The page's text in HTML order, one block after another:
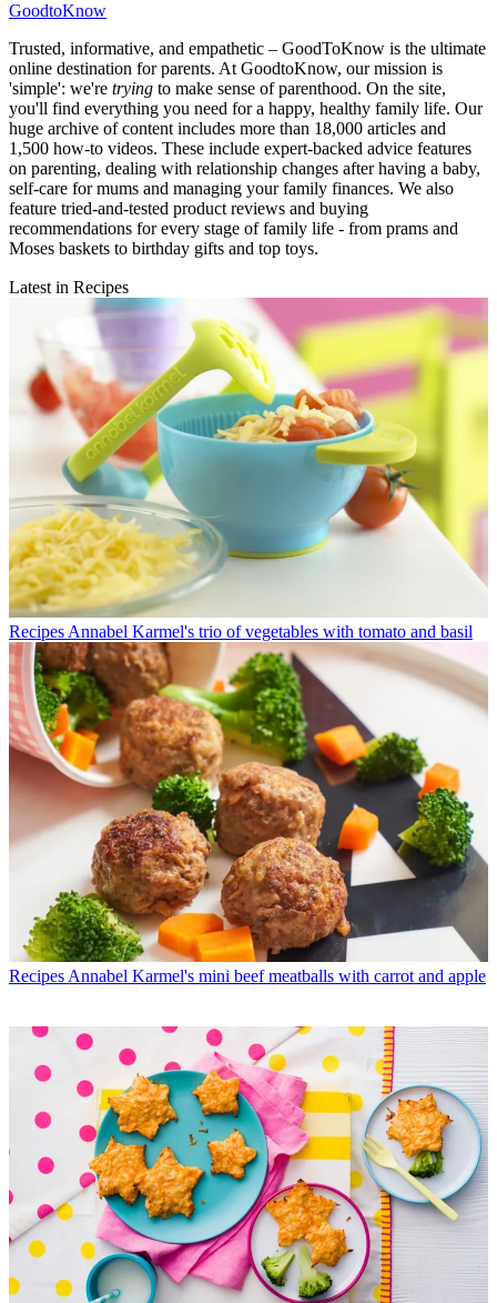
GoodtoKnow
Trusted, informative, and empathetic – GoodToKnow is the ultimate
online destination for parents. At GoodtoKnow, our mission is
'simple': we're trying to make sense of parenthood. On the site,
you'll find everything you need for a happy, healthy family life. Our
huge archive of content includes more than 18,000 articles and
1,500 how-to videos. These include expert-backed advice features
on parenting, dealing with relationship changes after having a baby,
self-care for mums and managing your family finances. We also
feature tried-and-tested product reviews and buying
recommendations for every stage of family life - from prams and
Moses baskets to birthday gifts and top toys.
Latest in Recipes
Recipes Annabel Karmel's trio of vegetables with tomato and basil
Recipes Annabel Karmel's mini beef meatballs with carrot and apple